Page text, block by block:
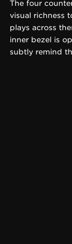
The four
visual richness
plays across
inner bezel is
subtly remind